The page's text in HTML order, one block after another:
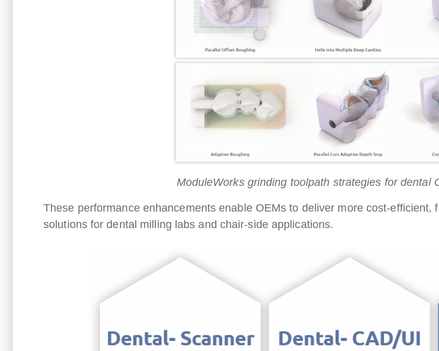
ModuleWorks grinding toolpath strategies for dental
These performance enhancements enable OEMs to deliver more cost-efficient,
solutions for dental milling labs and chair-side applications.